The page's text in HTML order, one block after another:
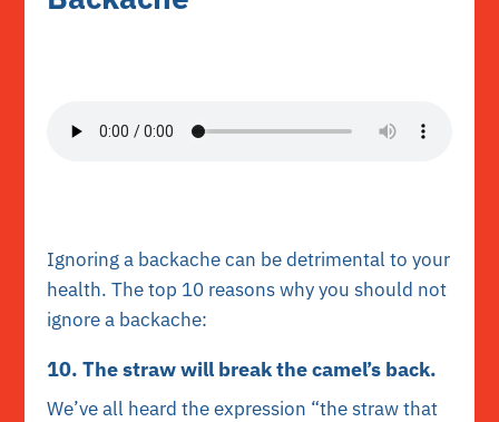
Ignoring a backache can be detrimental to your
health. The top 10 reasons why you should not
ignore a backache:
10. The straw will break the camel’s back.
We’ve all heard the expression “the straw that